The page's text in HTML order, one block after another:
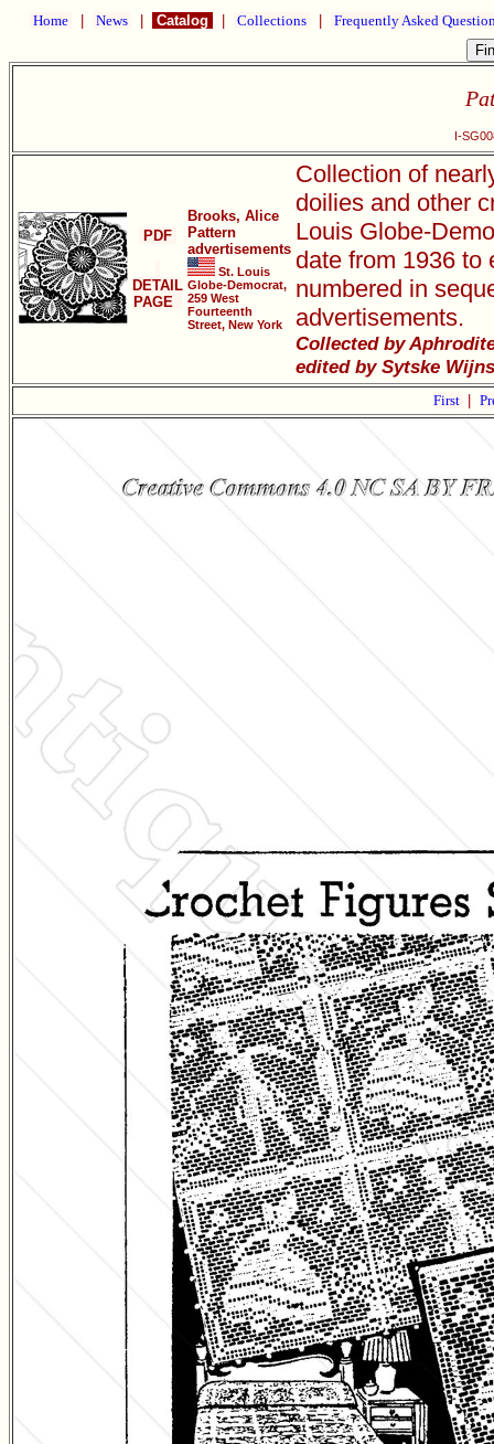
Home News Catalog Collections Frequently Asked
I-
PDF
DETAIL
PAGE
Brooks, Alice
Pattern
advertisements
St. Louis
Globe-Democrat,
259 West
Fourteenth
Street, New York
Collection of
doilies and other
Louis Globe-
date from 1936 to
numbered in
advertisements.
Collected by
edited by Sytske
First